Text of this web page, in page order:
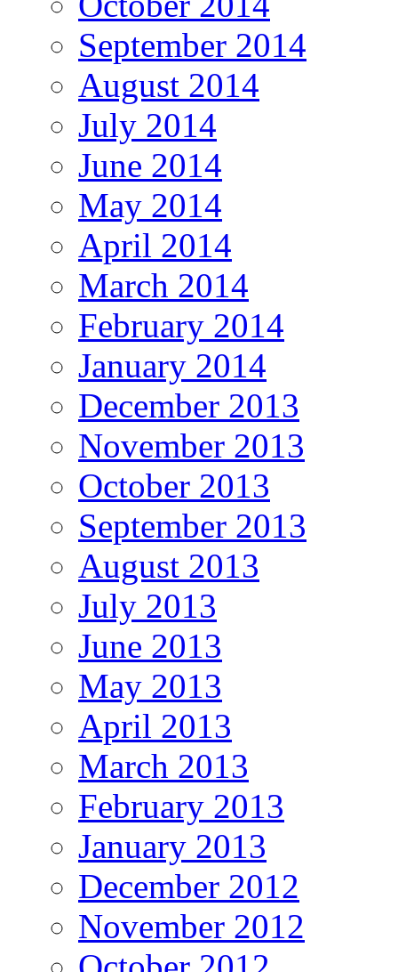
September 2014
August 2014
July 2014
June 2014
May 2014
April 2014
March 2014
February 2014
January 2014
December 2013
November 2013
October 2013
September 2013
August 2013
July 2013
June 2013
May 2013
April 2013
March 2013
February 2013
January 2013
December 2012
November 2012